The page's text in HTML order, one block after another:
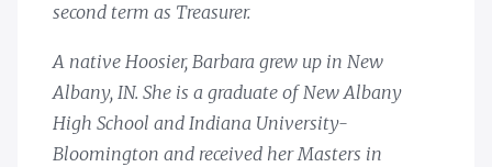
second term as Treasurer.
A native Hoosier, Barbara grew up in New
Albany, IN. She is a graduate of New Albany
High School and Indiana University-
Bloomington and received her Masters in